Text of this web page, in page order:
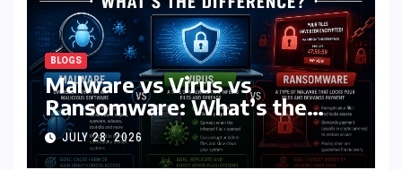
BLOGS
Malware vs Virus vs
Ransomware: What’s the
Difference? (Complete 2026
Guide)
JULY 28, 2026